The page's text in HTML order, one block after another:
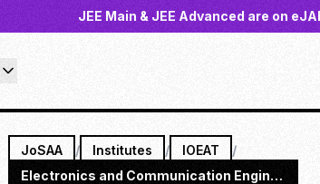
JEE Main & JEE Advanced are on
JoSAA / Institutes / IOEAT
/
Electronics and Communication Engineering